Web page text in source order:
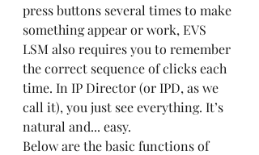
press buttons several times to make
something appear or work, EVS
LSM also requires you to remember
the correct sequence of clicks each
time. In IP Director (or IPD, as we
call it), you just see everything. It’s
natural and... easy.
Below are the basic functions of